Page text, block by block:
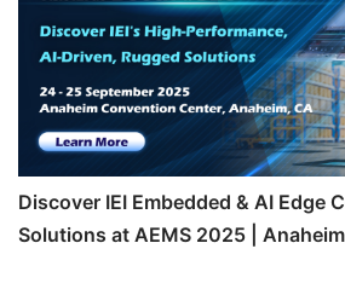
Discover IEI Embedded & AI Edge
Solutions at AEMS 2025 |